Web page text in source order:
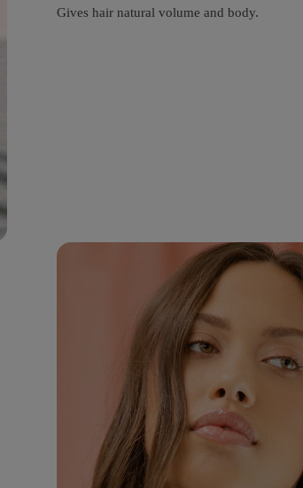
Gives hair natural volume and body.